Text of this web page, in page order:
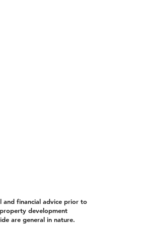
and financial advice prior to
development
are general in nature.